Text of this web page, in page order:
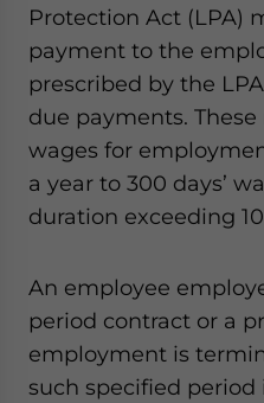
Protection Act (LPA)
payment to the
prescribed by the
due payments. These
wages for
a year to 300 days’
duration exceeding
An employee
period contract or a
employment is
such specified